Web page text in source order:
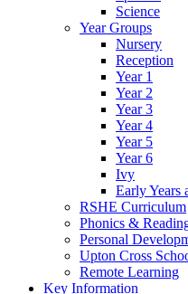
Science
Year Groups
Nursery
Reception
Year 1
Year 2
Year 3
Year 4
Year 5
Year 6
Ivy
Early Years
RSHE Curriculum
Phonics &
Personal
Upton Cross
Remote Learning
Key Information